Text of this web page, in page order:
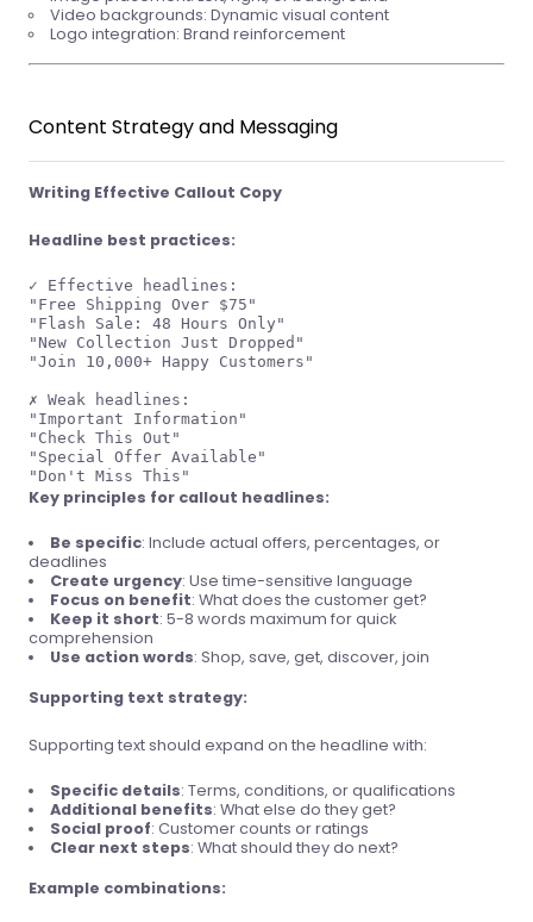
Video backgrounds: Dynamic visual content
Logo integration: Brand reinforcement
Content Strategy and Messaging
Writing Effective Callout Copy
Headline best practices:
✓ Effective headlines:
"Free Shipping Over $75"
"Flash Sale: 48 Hours Only"
"New Collection Just Dropped"
"Join 10,000+ Happy Customers"
✗ Weak headlines:
"Important Information"
"Check This Out"
"Special Offer Available"
Key principles for callout headlines:
Be specific: Include actual offers, percentages, or
deadlines
Create urgency: Use time-sensitive language
Focus on benefit: What does the customer get?
Keep it short: 5-8 words maximum for quick
comprehension
Use action words: Shop, save, get, discover, join
Supporting text strategy:
Supporting text should expand on the headline with:
Specific details: Terms, conditions, or qualifications
Additional benefits: What else do they get?
Social proof: Customer counts or ratings
Clear next steps: What should they do next?
Example combinations: